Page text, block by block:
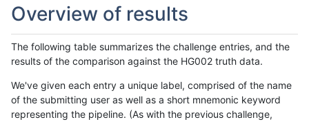
Overview of results
The following table summarizes the challenge entries, and the
results of the comparison against the HG002 truth data.
We've given each entry a unique label, comprised of the name
of the submitting user as well as a short mnemonic keyword
representing the pipeline. (As with the previous challenge,